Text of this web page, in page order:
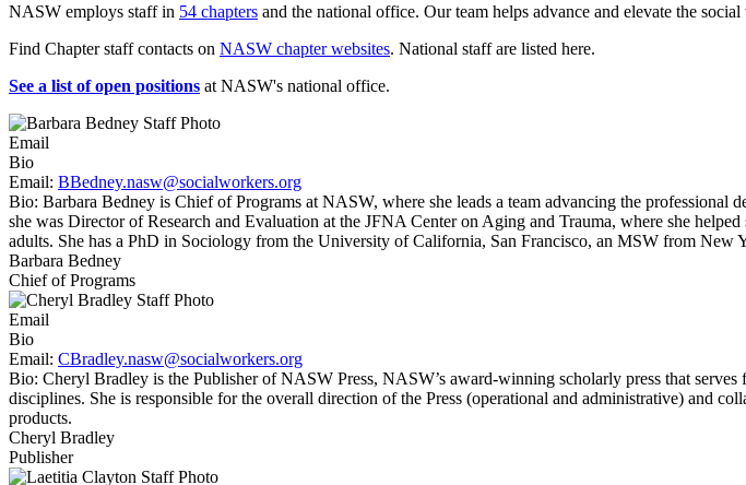
NASW employs staff in 54 chapters and the national office. Our team helps advance and elevate the
Find Chapter staff contacts on NASW chapter websites. National staff are listed here.
See a list of open positions at NASW's national office.
Email
Bio
Email: BBedney.nasw@socialworkers.org
Bio: Barbara Bedney is Chief of Programs at NASW, where she leads a team advancing the
she was Director of Research and Evaluation at the JFNA Center on Aging and Trauma, where she
adults. She has a PhD in Sociology from the University of California, San Francisco, an MSW from
Barbara Bedney
Chief of Programs
Email
Bio
Email: CBradley.nasw@socialworkers.org
Bio: Cheryl Bradley is the Publisher of NASW Press, NASW’s award-winning scholarly press that
disciplines. She is responsible for the overall direction of the Press (operational and administrative) and
products.
Cheryl Bradley
Publisher